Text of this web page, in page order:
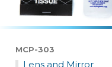
MCP-303
Lens and Mirror